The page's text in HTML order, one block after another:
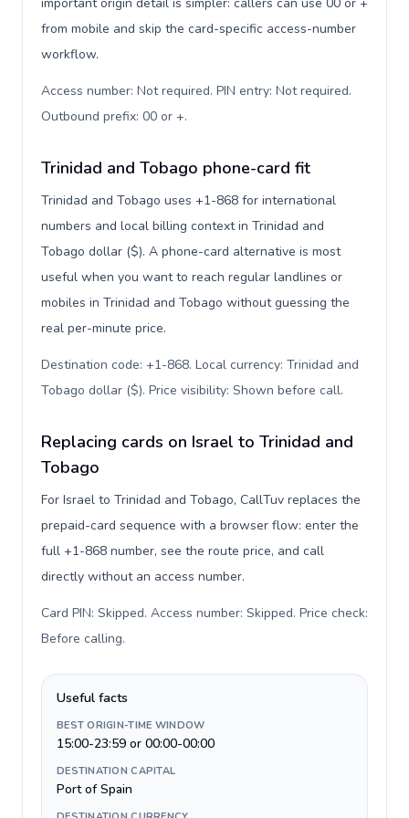
from mobile and skip the card-specific access-number
workflow.
Access number: Not required. PIN entry: Not required.
Outbound prefix: 00 or +.
Trinidad and Tobago phone-card fit
Trinidad and Tobago uses +1-868 for international
numbers and local billing context in Trinidad and
Tobago dollar ($). A phone-card alternative is most
useful when you want to reach regular landlines or
mobiles in Trinidad and Tobago without guessing the
real per-minute price.
Destination code: +1-868. Local currency: Trinidad and
Tobago dollar ($). Price visibility: Shown before call.
Replacing cards on Israel to Trinidad and
Tobago
For Israel to Trinidad and Tobago, CallTuv replaces the
prepaid-card sequence with a browser flow: enter the
full +1-868 number, see the route price, and call
directly without an access number.
Card PIN: Skipped. Access number: Skipped. Price check:
Before calling.
Useful facts
BEST ORIGIN-TIME WINDOW
15:00-23:59 or 00:00-00:00
DESTINATION CAPITAL
Port of Spain